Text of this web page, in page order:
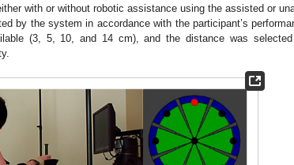
with or without robotic assistance using the assisted or
by the system in accordance with the participant’s
(3, 5, 10, and 14 cm), and the distance was